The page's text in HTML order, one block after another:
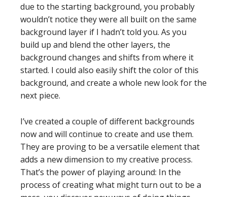
due to the starting background, you probably
wouldn’t notice they were all built on the same
background layer if I hadn’t told you. As you
build up and blend the other layers, the
background changes and shifts from where it
started. I could also easily shift the color of this
background, and create a whole new look for the
next piece.
I’ve created a couple of different backgrounds
now and will continue to create and use them.
They are proving to be a versatile element that
adds a new dimension to my creative process.
That’s the power of playing around: In the
process of creating what might turn out to be a